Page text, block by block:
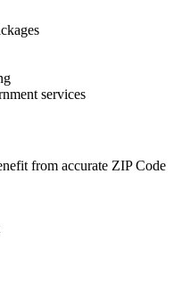
services
from accurate ZIP Code